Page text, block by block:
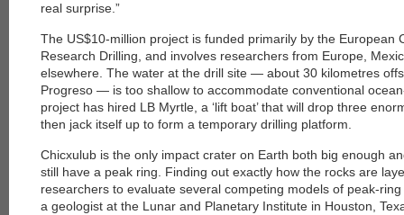
real surprise.”
The US$10-million project is funded primarily by the European
Research Drilling, and involves researchers from Europe,
elsewhere. The water at the drill site — about 30 kilometres
Progreso — is too shallow to accommodate conventional
project has hired LB Myrtle, a ‘lift boat’ that will drop three
then jack itself up to form a temporary drilling platform.
Chicxulub is the only impact crater on Earth both big enough
still have a peak ring. Finding out exactly how the rocks are
researchers to evaluate several competing models of peak-
a geologist at the Lunar and Planetary Institute in Houston,